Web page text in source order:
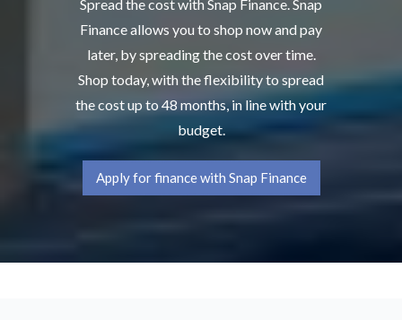
Spread the cost with Snap Finance. Snap
Finance allows you to shop now and pay
later, by spreading the cost over time.
Shop today, with the flexibility to spread
the cost up to 48 months, in line with your
budget.
Apply for finance with Snap Finance